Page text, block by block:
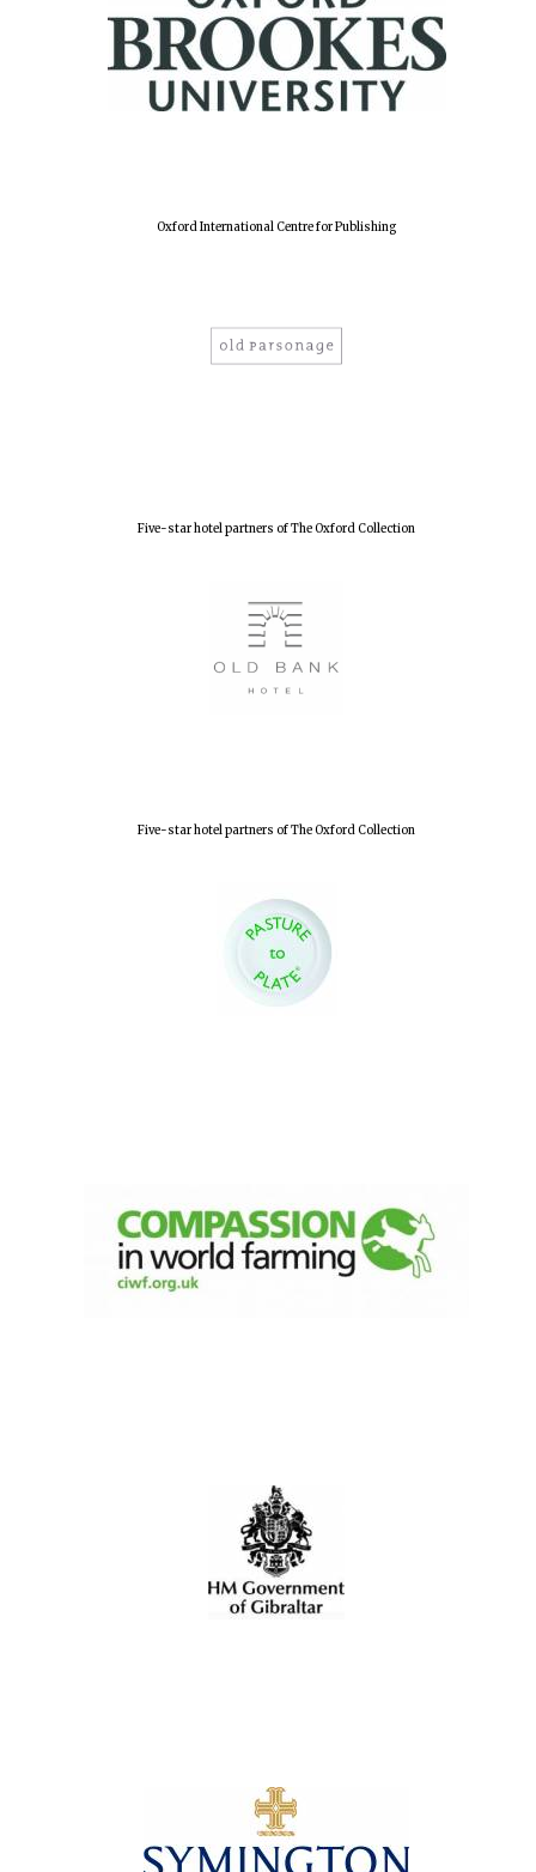
Oxford International Centre for Publishing
Five-star hotel partners of The Oxford Collection
Five-star hotel partners of The Oxford Collection